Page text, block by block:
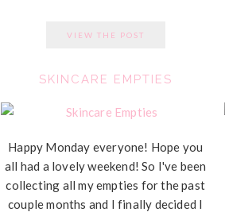
VIEW THE POST
SKINCARE EMPTIES
Happy Monday everyone! Hope you
all had a lovely weekend! So I've been
collecting all my empties for the past
couple months and I finally decided I